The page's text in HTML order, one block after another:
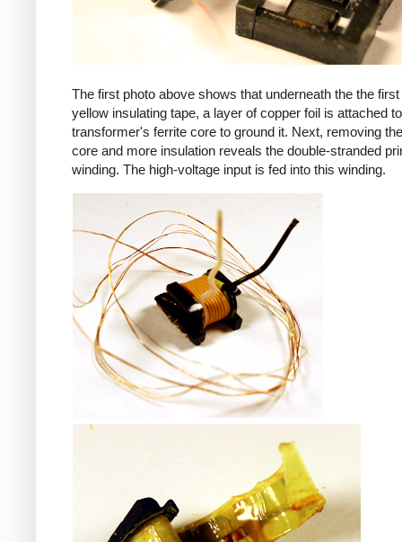
The first photo above shows that underneath the the
yellow insulating tape, a layer of copper foil is attached
transformer's ferrite core to ground it. Next, removing
core and more insulation reveals the double-stranded
winding. The high-voltage input is fed into this winding.
iPad